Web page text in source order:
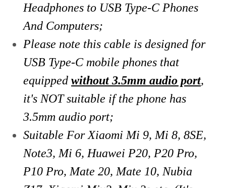
Headphones to USB Type-C Phones
And Computers;
Please note this cable is designed for
USB Type-C mobile phones that
equippedwithout 3.5mm audio port,
it's NOT suitable if the phone has
3.5mm audio port;
Suitable For Xiaomi Mi 9, Mi 8, 8SE,
Note3, Mi 6, Huawei P20, P20 Pro,
P10 Pro, Mate20, Mate 10, Nubia